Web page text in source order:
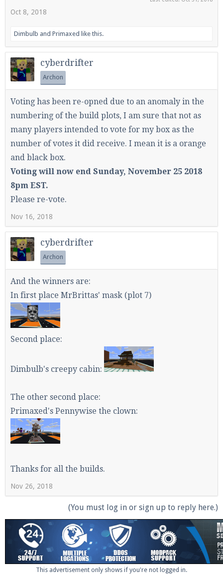
Oct 8, 2018
Dimbulb and Primaxed like this.
cyberdrifter
Archon
Voting has been re-opned due to an anomaly in the
numbering of the build plots, I am sure that not as
many players intended to vote for my box as the
number of votes it did receive. I mean it is a orange
and black box.
Voting will now end Sunday, November 25 2018
8pm EST.
Please re-vote.
Nov 16, 2018
cyberdrifter
Archon
And the winners are:
In first place MrBrittas' mask (plot 7)
Second place:
Dimbulb's creepy cabin:
The other second place:
Primaxed's Pennywise the clown:
Thanks for all the builds.
Nov 26, 2018
(You must log in or sign up to reply here.)
This advertisement only shows if you're not logged in.